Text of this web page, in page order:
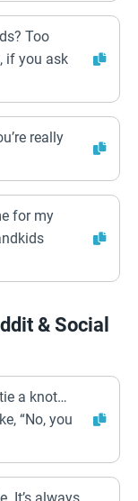
Too
if you ask
really
for my
& Social
a knot…
“No, you